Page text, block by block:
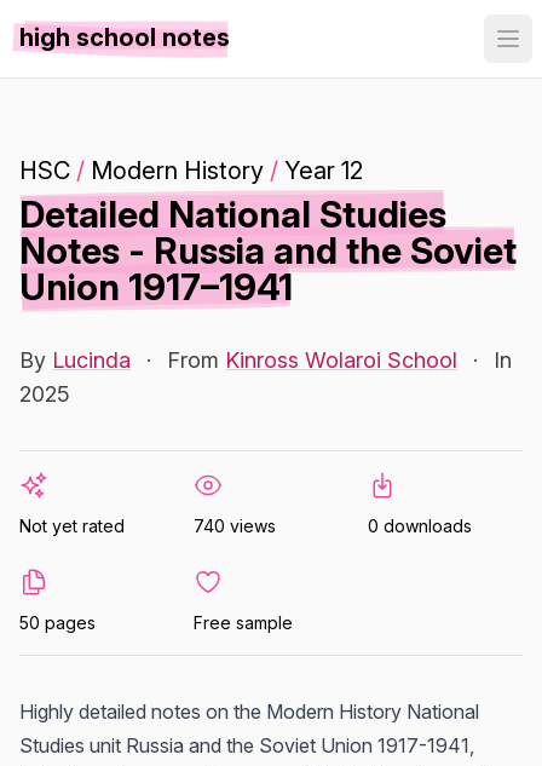
high school notes
HSC / Modern History / Year 12
Detailed National Studies
Notes - Russia and the Soviet
Union 1917–1941
By Lucinda · From Kinross Wolaroi School ·
In
2025
Not yet rated 740 views 0 downloads
50 pages Free sample
Highly detailed notes on the Modern History National
Studies unit Russia and the Soviet Union 1917-1941,